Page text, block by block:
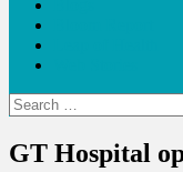
Search
for:
GT Hospital